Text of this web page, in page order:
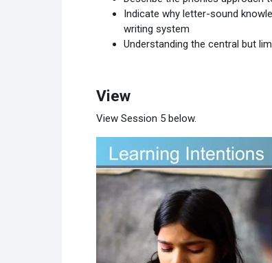
Indicate why letter-sound
writing system
Understanding the central but
View
View Session 5 below.